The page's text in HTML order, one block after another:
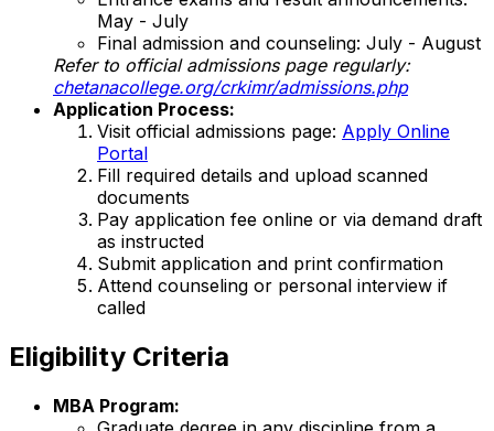
May - July
Final admission and counseling: July - August
Refer to official admissions page regularly:
chetanacollege.org/crkimr/admissions.php
Application Process:
Visit official admissions page: Apply Online
Portal
Fill required details and upload scanned
documents
Pay application fee online or via demand draft
as instructed
Submit application and print confirmation
Attend counseling or personal interview if
called
Eligibility Criteria
MBA Program: